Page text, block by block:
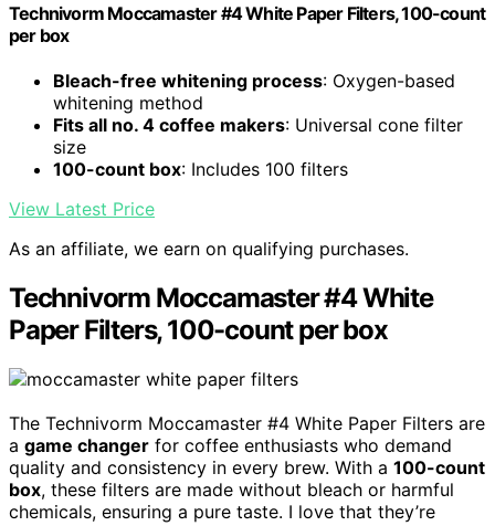
Technivorm Moccamaster #4 White Paper Filters, 100-count
per box
Bleach-free whitening process: Oxygen-based
whitening method
Fits all no. 4 coffee makers: Universal cone filter
size
100-count box: Includes 100 filters
View Latest Price
As an affiliate, we earn on qualifying purchases.
Technivorm Moccamaster #4 White
Paper Filters, 100-count per box
The Technivorm Moccamaster #4 White Paper Filters are
a game changer for coffee enthusiasts who demand
quality and consistency in every brew. With a 100-count
box, these filters are made without bleach or harmful
chemicals, ensuring a pure taste. I love that they’re